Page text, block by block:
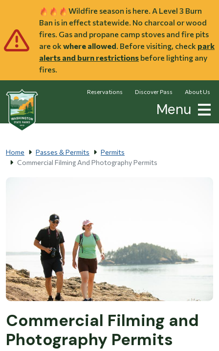
Wildfire season is here. A Level 3 Burn
Ban is in effect statewide. No charcoal or wood
fires. Gas and propane camp stoves and fire pits
are ok where allowed. Before visiting, check park
alerts and burn restrictions before lighting any
fires.
Reservations Discover Pass About Us
Menu
Home Passes & Permits
Permits
Commercial Filming And Photography Permits
Commercial Filming and
Photography Permits